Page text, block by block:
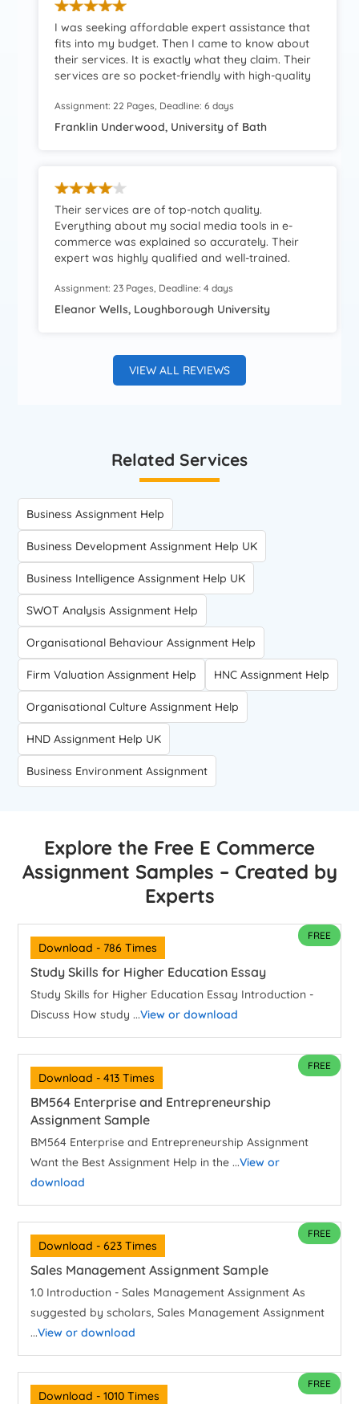
I was seeking affordable expert assistance that
fits into my budget. Then I came to know about
their services. It is exactly what they claim. Their
services are so pocket-friendly with high-quality
Assignment: 22 Pages, Deadline: 6 days
Franklin Underwood, University of Bath
Their services are of top-notch quality.
Everything about my social media tools in e-
commerce was explained so accurately. Their
expert was highly qualified and well-trained.
knowledge.
Assignment: 23 Pages, Deadline: 4 days
Eleanor Wells, Loughborough University
VIEW ALL REVIEWS
Related Services
Business Assignment Help
Business Development Assignment Help UK
Business Intelligence Assignment Help UK
SWOT Analysis Assignment Help
Organisational Behaviour Assignment Help
Firm Valuation Assignment Help HNC Assignment Help
Organisational Culture Assignment Help
HND Assignment Help UK
Business Environment Assignment
Explore the Free E Commerce
Assignment Samples – Created by
Experts
FREE
Download - 786 Times
Study Skills for Higher Education Essay
Study Skills for Higher Education Essay Introduction -
Discuss How study ...View or download
FREE
Download - 413 Times
BM564 Enterprise and Entrepreneurship
Assignment Sample
BM564 Enterprise and Entrepreneurship Assignment
Want the Best Assignment Help in the ...View or
download
FREE
Download - 623 Times
Sales Management Assignment Sample
1.0 Introduction - Sales Management Assignment As
suggested by scholars, Sales Management Assignment
...View or download
FREE
Download - 1010 Times